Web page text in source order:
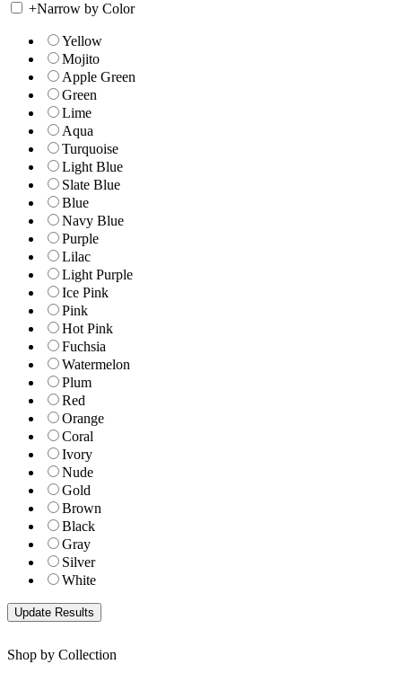
+Narrow by Color
Yellow
Mojito
Apple Green
Green
Lime
Aqua
Turquoise
Light Blue
Slate Blue
Blue
Navy Blue
Purple
Lilac
Light Purple
Ice Pink
Pink
Hot Pink
Fuchsia
Watermelon
Plum
Red
Orange
Coral
Ivory
Nude
Gold
Brown
Black
Gray
Silver
White
Shop by Collection